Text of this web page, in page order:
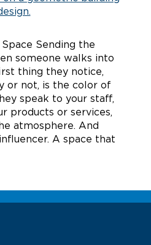
Space Sending the
someone walks into
thing they notice,
or not, is the color of
speak to your staff,
products or services,
atmosphere. And
A space that